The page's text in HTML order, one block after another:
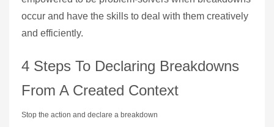
occur and have the skills to deal with them creatively
and efficiently.
4 Steps To Declaring Breakdowns
From A Created Context
Stop the action and declare a breakdown